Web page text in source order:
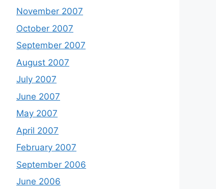
November 2007
October 2007
September 2007
August 2007
July 2007
June 2007
May 2007
April 2007
February 2007
September 2006
June 2006